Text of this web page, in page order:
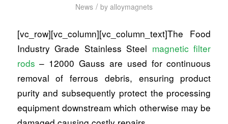
News / by alloymagnets
[vc_row][vc_column][vc_column_text]The Food
Industry Grade Stainless Steel magnetic filter
rods – 12000 Gauss are used for continuous
removal of ferrous debris, ensuring product
purity and subsequently protect the processing
equipment downstream which otherwise may be